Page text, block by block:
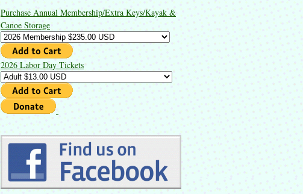
Purchase Annual Membership/Extra Keys/Kayak &
Canoe Storage
2026 Labor Day Tickets